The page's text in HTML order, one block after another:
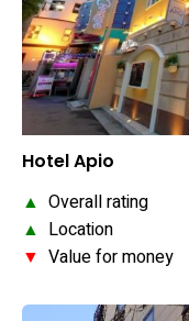
Hotel Apio
▲ Overall rating
▲ Location
▼ Value for money